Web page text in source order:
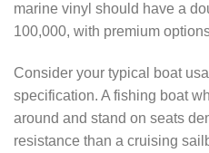
marine vinyl should have a
100,000, with premium
Consider your typical boat
specification. A fishing boat
around and stand on seats
resistance than a cruising